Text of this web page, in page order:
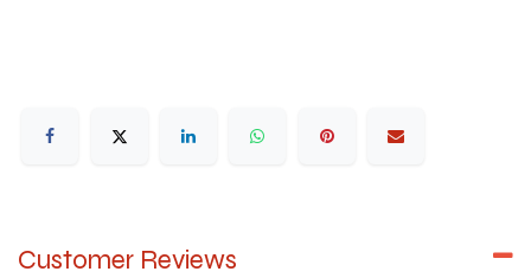
Customer Reviews